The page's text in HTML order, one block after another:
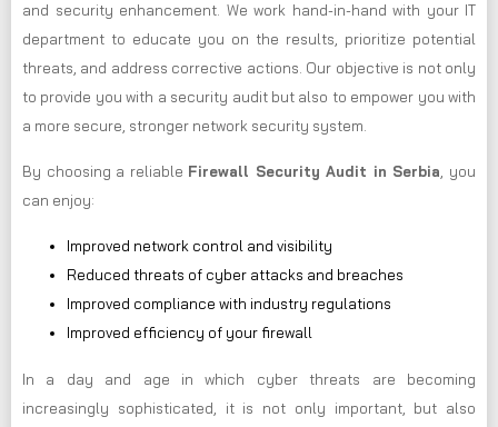
and security enhancement. We work hand-in-hand with your IT
department to educate you on the results, prioritize potential
threats, and address corrective actions. Our objective is not only
to provide you with a security audit but also to empower you with
a more secure, stronger network security system.
By choosing a reliable Firewall Security Audit in Serbia, you
can enjoy:
Improved network control and visibility
Reduced threats of cyber attacks and breaches
Improved compliance with industry regulations
Improved efficiency of your firewall
In a day and age in which cyber threats are becoming
increasingly sophisticated, it is not only important, but also